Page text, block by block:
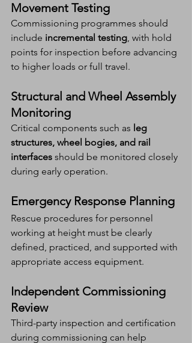
Movement Testing
Commissioning programmes should
include incremental testing, with hold
points for inspection before advancing
to higher loads or full travel.
Structural and Wheel Assembly
Monitoring
Critical components such as leg
structures, wheel bogies, and rail
interfaces should be monitored closely
during early operation.
Emergency Response Planning
Rescue procedures for personnel
working at height must be clearly
defined, practiced, and supported with
appropriate access equipment.
Independent Commissioning
Review
Third-party inspection and certification
during commissioning can help